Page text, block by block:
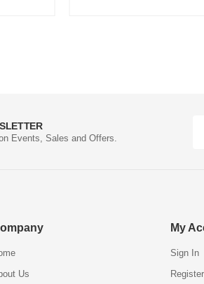
Events, Sales and Offers.
Us
My
Sign In
Register